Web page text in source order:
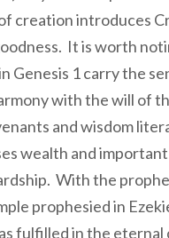
creation introduces
It is worth
Genesis 1 carry the
with the will of
and wisdom
wealth and
With the
prophesied in
fulfilled in the eternal